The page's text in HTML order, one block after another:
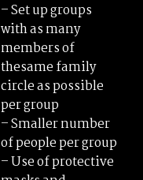
– Set up groups
with as many
members of
thesame family
circle as possible
per group
– Smaller number
of people per group
– Use of protective